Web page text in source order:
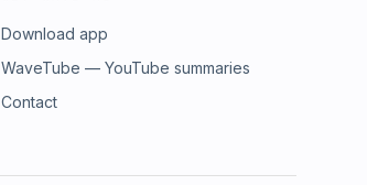
Download app
WaveTube — YouTube summaries
Contact